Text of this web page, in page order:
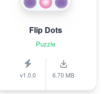
Flip Dots
Puzzle
v1.0.0 6.70 MB